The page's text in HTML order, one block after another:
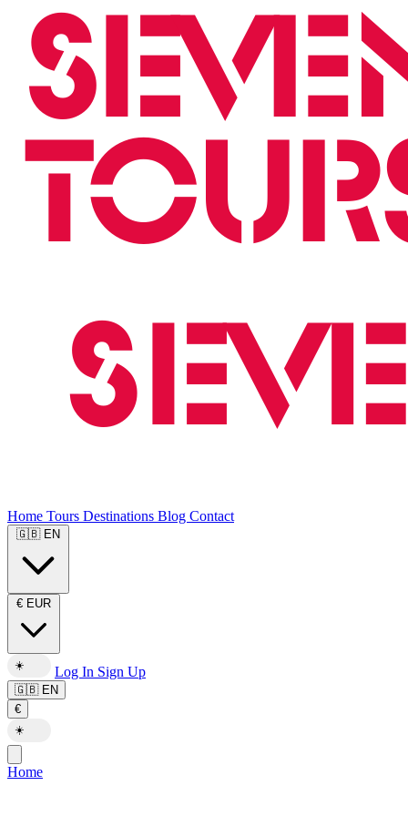
Home Tours Destinations Blog Contact
🇬🇧 EN
€ EUR
☀️ Log In Sign Up
🇬🇧 EN
€
☀️
Home